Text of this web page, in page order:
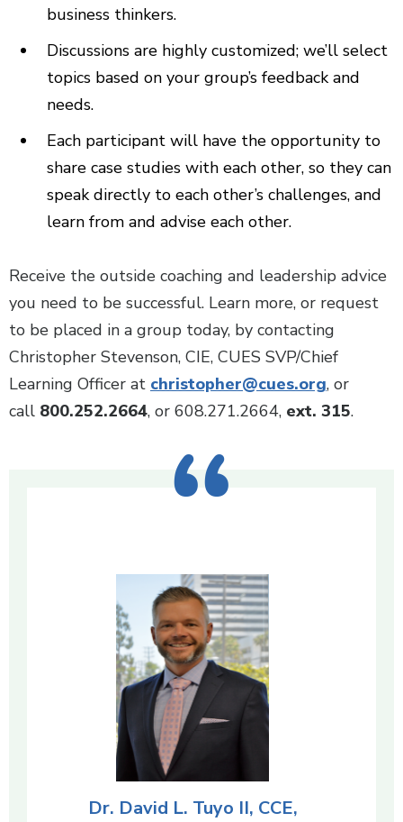
business thinkers.
Discussions are highly customized; we’ll select
topics based on your group’s feedback and
needs.
Each participant will have the opportunity to
share case studies with each other, so they can
speak directly to each other’s challenges, and
learn from and advise each other.
Receive the outside coaching and leadership advice
you need to be successful. Learn more, or request
to be placed in a group today, by contacting
Christopher Stevenson, CIE, CUES SVP/Chief
Learning Officer at christopher@cues.org, or
call 800.252.2664, or 608.271.2664, ext. 315.
Dr. David L. Tuyo II, CCE,